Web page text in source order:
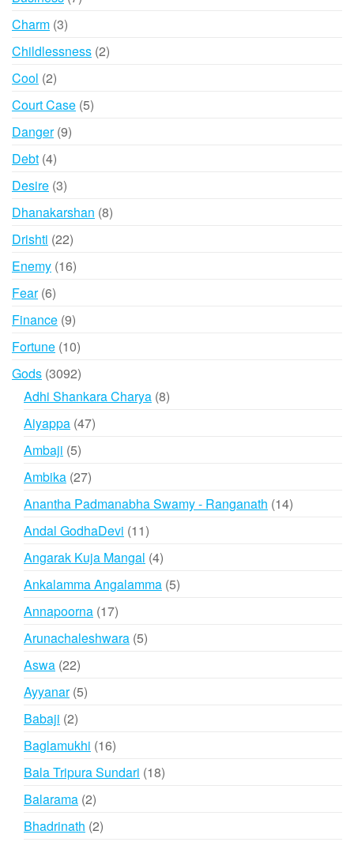
Charm 33
products
Childlessness 22
Cool 22
products
Court Case 55
Danger 99
Debt 44
products
Desire 33
products
Dhanakarshan 88
Drishti 2222
products
Enemy 1616
Fear 66
products
Finance 99
products
Fortune 1010
products
Gods 30923092
products
Adhi Shankara Charya 88
Aiyappa 4747
Ambaji 55
products
Ambika 2727
products
Anantha Padmanabha Swamy - Ranganath 1414
Andal GodhaDevi 1111
products
Angarak Kuja Mangal 44
products
Ankalamma Angalamma 55
Annapoorna 1717
products
Arunachaleshwara 55
Aswa 2222
products
Ayyanar 55
Babaji 22
products
Baglamukhi 1616
products
Bala Tripura Sundari 1818
Balarama 22
products
Bhadrinath 22